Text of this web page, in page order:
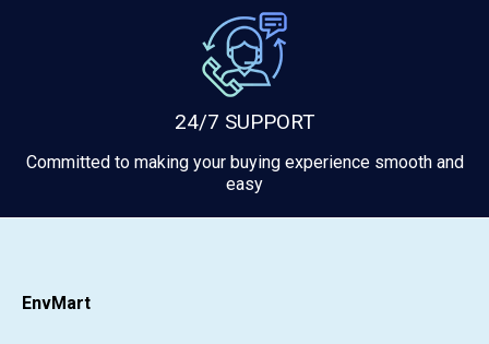
24/7 SUPPORT
Committed to making your buying experience smooth and
easy
EnvMart